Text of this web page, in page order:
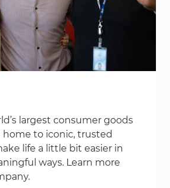
largest consumer goods
to iconic, trusted
life a little bit easier in
ways. Learn more